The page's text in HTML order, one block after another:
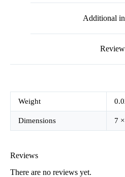
Additional
Weight
Dimensions 7
Reviews
There are no reviews yet.